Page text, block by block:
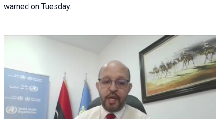
warned on Tuesday.